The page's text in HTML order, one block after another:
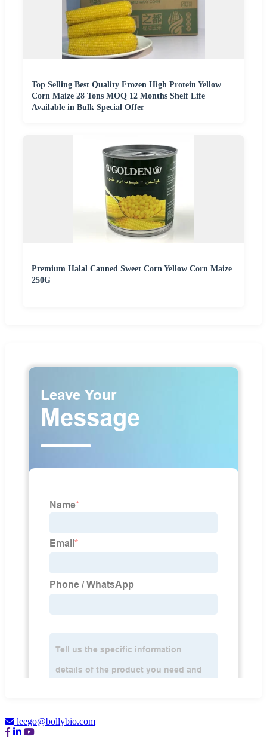
Top Selling Best Quality Frozen High Protein Yellow
Corn Maize 28 Tons MOQ 12 Months Shelf Life
Available in Bulk Special Offer
Premium Halal Canned Sweet Corn Yellow Corn Maize
250G
leego@bollybio.com